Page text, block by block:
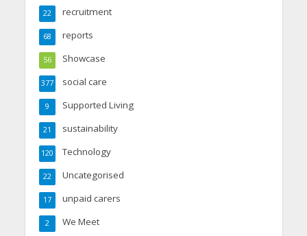
recruitment
22
reports
68
Showcase
56
social care
377
Supported Living
9
sustainability
21
Technology
120
Uncategorised
22
unpaid carers
17
We Meet
2